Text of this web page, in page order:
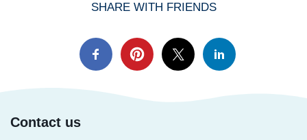
SHARE WITH FRIENDS
Contact us